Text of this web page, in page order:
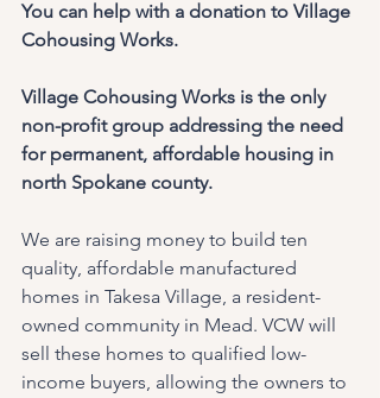
You can help with a donation to Village
Cohousing Works.
Village Cohousing Works is the only
non-profit group addressing the need
for permanent, affordable housing in
north Spokane county.
We are raising money to build ten
quality, affordable manufactured
homes in Takesa Village, a resident-
owned community in Mead. VCW will
sell these homes to qualified low-
income buyers, allowing the owners to